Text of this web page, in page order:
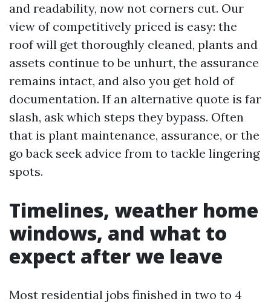
and readability, now not corners cut. Our
view of competitively priced is easy: the
roof will get thoroughly cleaned, plants and
assets continue to be unhurt, the assurance
remains intact, and also you get hold of
documentation. If an alternative quote is far
slash, ask which steps they bypass. Often
that is plant maintenance, assurance, or the
go back seek advice from to tackle lingering
spots.
Timelines, weather home
windows, and what to
expect after we leave
Most residential jobs finished in two to 4